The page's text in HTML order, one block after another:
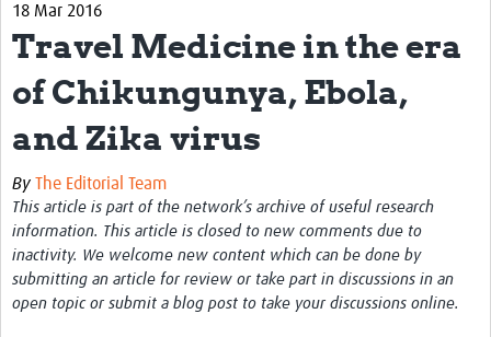
Biosketches of experts
Events
18 Mar 2016
Travel Medicine in the era
of Chikungunya, Ebola,
and Zika virus
By The Editorial Team
This article is part of the network’s archive of useful research
information. This article is closed to new comments due to
inactivity. We welcome new content which can be done by
submitting an article for review or take part in discussions in an
open topic or submit a blog post to take your discussions online.